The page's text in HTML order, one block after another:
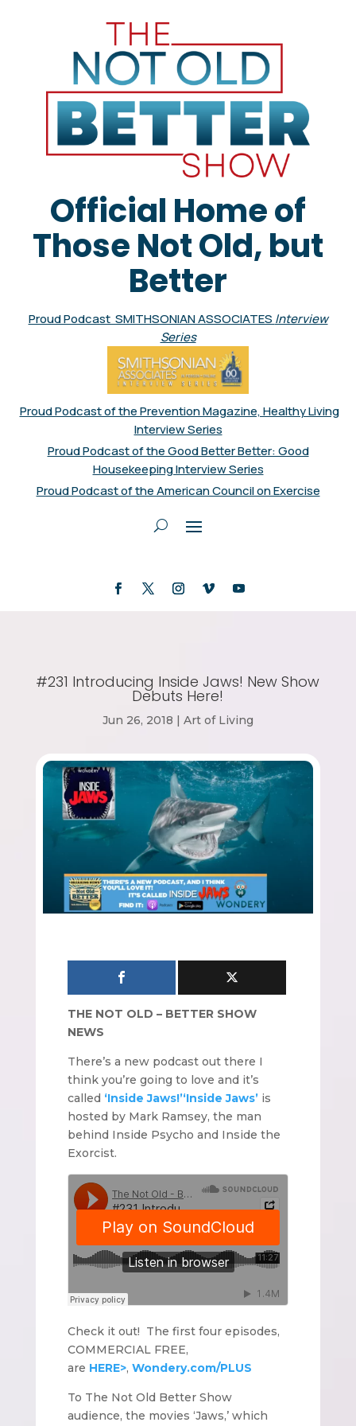
Official Home of
Those Not Old, but
Better
Proud Podcast SMITHSONIAN ASSOCIATES Interview
Series
Proud Podcast of the Prevention Magazine, Healthy Living
Interview Series
Proud Podcast of the Good Better Better: Good
Housekeeping Interview Series
Proud Podcast of the American Council on Exercise
#231 Introducing Inside Jaws! New Show
Debuts Here!
Jun 26, 2018 | Art of Living
THE NOT OLD – BETTER SHOW
NEWS
There’s a new podcast out there I
think you’re going to love and it’s
called ‘Inside Jaws!’‘Inside Jaws’is
hosted by Mark Ramsey, the man
behind Inside Psycho and Inside the
Exorcist.
Check it out! The first four episodes,
COMMERCIAL FREE,
are HERE>, Wondery.com/PLUS
To The Not Old Better Show
audience, the movies ‘Jaws,’ which